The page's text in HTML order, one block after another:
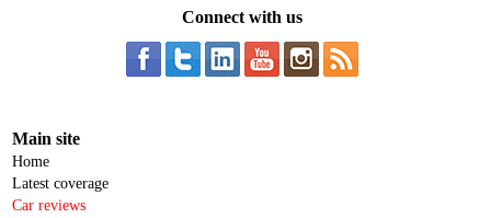
Connect with us
Main site
Home
Latest coverage
Car reviews